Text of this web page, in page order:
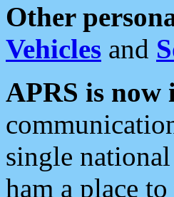
Other
Vehicles and
APRS is now
single
ham a place